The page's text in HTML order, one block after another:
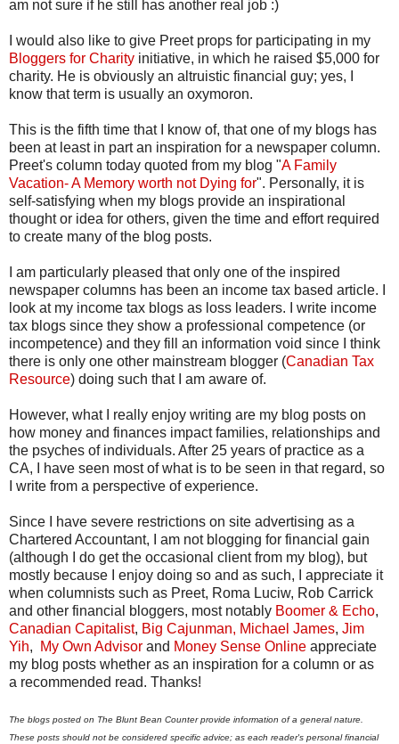
am not sure if he still has another real job :)
I would also like to give Preet props for participating in my
Bloggers for Charity initiative, in which he raised $5,000 for
charity. He is obviously an altruistic financial guy; yes, I
know that term is usually an oxymoron.
This is the fifth time that I know of, that one of my blogs has
been at least in part an inspiration for a newspaper column.
Preet's column today quoted from my blog "A Family
Vacation- A Memory worth not Dying for". Personally, it is
self-satisfying when my blogs provide an inspirational
thought or idea for others, given the time and effort required
to create many of the blog posts.
I am particularly pleased that only one of the inspired
newspaper columns has been an income tax based article. I
look at my income tax blogs as loss leaders. I write income
tax blogs since they show a professional competence (or
incompetence) and they fill an information void since I think
there is only one other mainstream blogger (Canadian Tax
Resource) doing such that I am aware of.
However, what I really enjoy writing are my blog posts on
how money and finances impact families, relationships and
the psyches of individuals. After 25 years of practice as a
CA, I have seen most of what is to be seen in that regard, so
I write from a perspective of experience.
Since I have severe restrictions on site advertising as a
Chartered Accountant, I am not blogging for financial gain
(although I do get the occasional client from my blog), but
mostly because I enjoy doing so and as such, I appreciate it
when columnists such as Preet, Roma Luciw, Rob Carrick
and other financial bloggers, most notably Boomer & Echo,
Canadian Capitalist, Big Cajunman, Michael James, Jim
Yih, My Own Advisor and Money Sense Online appreciate
my blog posts whether as an inspiration for a column or as
a recommended read. Thanks!
The blogs posted on The Blunt Bean Counter provide information of a general nature.
These posts should not be considered specific advice; as each reader's personal financial